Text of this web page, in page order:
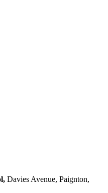
Davies Avenue, Paignton,